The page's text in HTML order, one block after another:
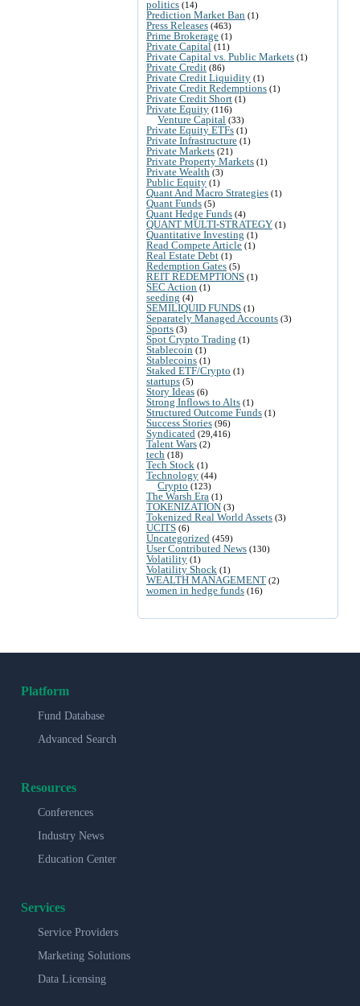
politics (14)
Prediction Market Ban (1)
Press Releases (463)
Prime Brokerage (1)
Private Capital (11)
Private Capital vs. Public Markets (1)
Private Credit (86)
Private Credit Liquidity (1)
Private Credit Redemptions (1)
Private Credit Short (1)
Private Equity (116)
Venture Capital (33)
Private Equity ETFs (1)
Private Infrastructure (1)
Private Markets (21)
Private Property Markets (1)
Private Wealth (3)
Public Equity (1)
Quant And Macro Strategies (1)
Quant Funds (5)
Quant Hedge Funds (4)
QUANT MULTI-STRATEGY (1)
Quantitative Investing (1)
Read Compete Article (1)
Real Estate Debt (1)
Redemption Gates (5)
REIT REDEMPTIONS (1)
SEC Action (1)
seeding (4)
SEMILIQUID FUNDS (1)
Separately Managed Accounts (3)
Sports (3)
Spot Crypto Trading (1)
Stablecoin (1)
Stablecoins (1)
Staked ETF/Crypto (1)
startups (5)
Story Ideas (6)
Strong Inflows to Alts (1)
Structured Outcome Funds (1)
Success Stories (96)
Syndicated (29,416)
Talent Wars (2)
tech (18)
Tech Stock (1)
Technology (44)
Crypto (123)
The Warsh Era (1)
TOKENIZATION (3)
Tokenized Real World Assets (3)
UCITS (6)
Uncategorized (459)
User Contributed News (130)
Volatility (1)
Volatility Shock (1)
WEALTH MANAGEMENT (2)
women in hedge funds (16)
Platform
Fund Database
Advanced Search
Resources
Conferences
Industry News
Education Center
Services
Service Providers
Marketing Solutions
Data Licensing